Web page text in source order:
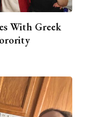
With Greek